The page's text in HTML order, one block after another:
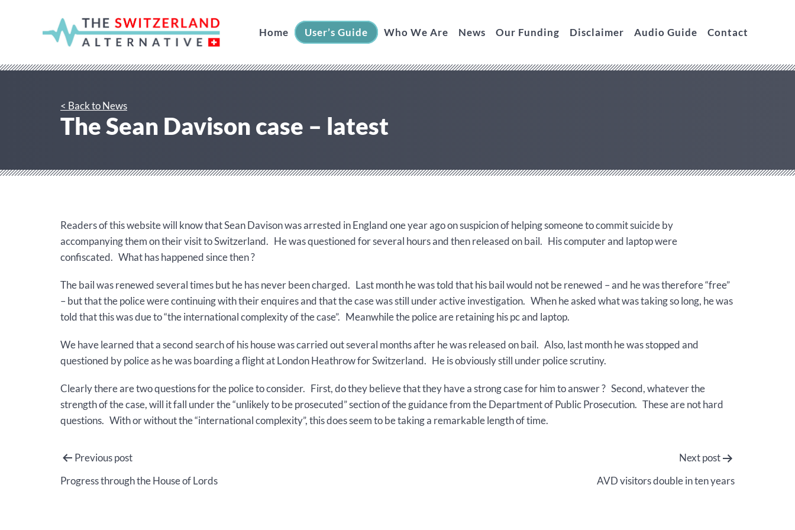
Home User’s Guide Who We Are News Our Funding Disclaimer Audio Guide Contact
< Back to News
The Sean Davison case – latest
Readers of this website will know that Sean Davison was arrested in England one year ago on suspicion of helping someone to commit suicide by
accompanying them on their visit to Switzerland. He was questioned for several hours and then released on bail. His computer and laptop were
confiscated. What has happened since then ?
The bail was renewed several times but he has never been charged. Last month he was told that his bail would not be renewed – and he was therefore “free”
– but that the police were continuing with their enquires and that the case was still under active investigation. When he asked what was taking so long, he was
told that this was due to “the international complexity of the case”. Meanwhile the police are retaining his pc and laptop.
We have learned that a second search of his house was carried out several months after he was released on bail. Also, last month he was stopped and
questioned by police as he was boarding a flight at London Heathrow for Switzerland. He is obviously still under police scrutiny.
Clearly there are two questions for the police to consider. First, do they believe that they have a strong case for him to answer ? Second, whatever the
strength of the case, will it fall under the “unlikely to be prosecuted” section of the guidance from the Department of Public Prosecution. These are not hard
questions. With or without the “international complexity”, this does seem to be taking a remarkable length of time.
Post
navigation
Previous post
Progress through the House of Lords
Next post
AVD visitors double in ten years